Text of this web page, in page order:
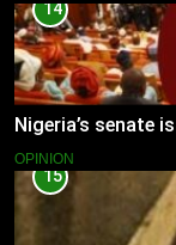
14
Nigeria’s senate
OPINION
15